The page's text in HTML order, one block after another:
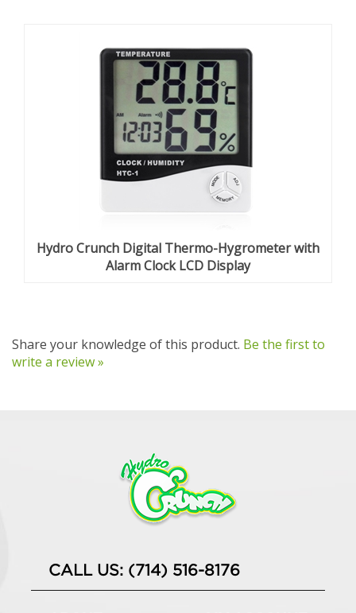
Hydro Crunch Digital Thermo-Hygrometer with
Alarm Clock LCD Display
Share your knowledge of this product. Be the first to
write a review »
CALL US: (714) 516-8176